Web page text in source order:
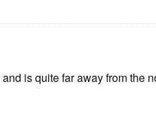
is quite far away from the